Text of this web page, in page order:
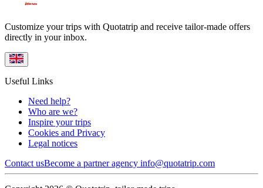
Customize your trips with Quotatrip and receive tailor-made offers
directly in your inbox.
Useful Links
Need help?
Who are we?
Inspire your trips
Cookies and Privacy
Legal notices
Contact usBecome a partner agency info@quotatrip.com